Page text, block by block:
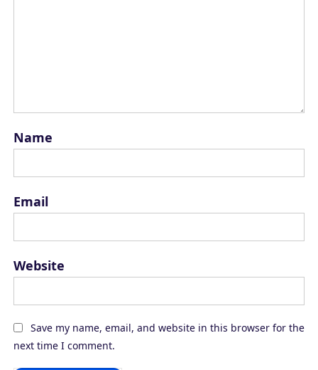
Name
Email
Website
Save my name, email, and website in this browser for the
next time I comment.